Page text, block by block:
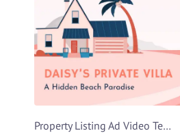
Property Listing Ad Video Template